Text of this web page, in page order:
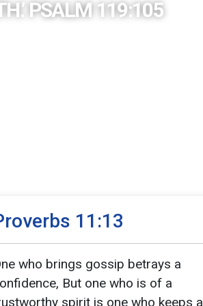
PSALM 119:105
11:13
who brings gossip betrays a
But one who is of a
spirit is one who keeps a